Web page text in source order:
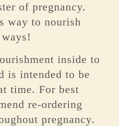
of pregnancy.
way to nourish
inside to
is intended to be
time. For best
re-ordering
pregnancy.